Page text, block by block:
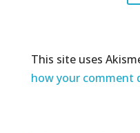
This site uses
how your comment